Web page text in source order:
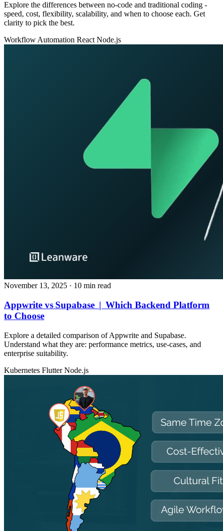
Explore the differences between no‑code and traditional coding -
speed, cost, flexibility, scalability, and when to choose each. Get
clarity to pick the best.
Workflow Automation ReactNode.js
November 13, 2025 · 10 min read
Appwrite vs Supabase | Which Backend Platform
to Choose
Explore a detailed comparison of Appwrite and Supabase.
Understand what they are: performance metrics, use‑cases, and
enterprise suitability.
Kubernetes FlutterNode.js